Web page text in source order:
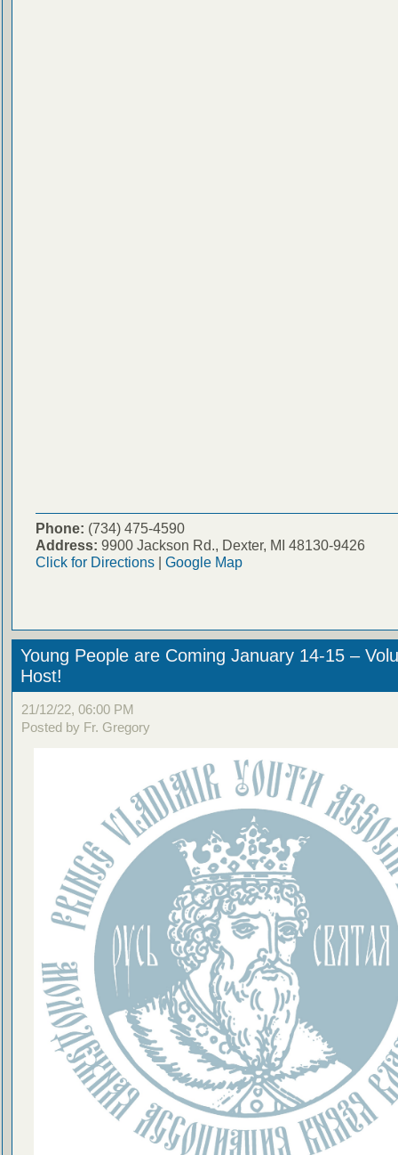
Phone: (734) 475-4590
Address: 9900 Jackson Rd., Dexter, MI 48130-9426
Click for Directions| Google Map
Young People are Coming January 14-15 –
Host!
21/12/22, 06:00 PM
Posted by Fr. Gregory